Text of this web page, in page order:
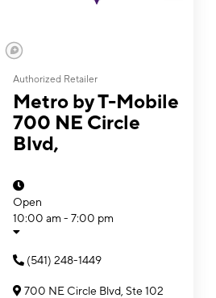
Authorized Retailer
Metro by T-Mobile
700 NE Circle
Blvd,
Open
10:00 am - 7:00 pm
(541) 248-1449
700 NE Circle Blvd, Ste 102